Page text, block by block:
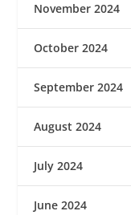
November 2024
October 2024
September 2024
August 2024
July 2024
June 2024